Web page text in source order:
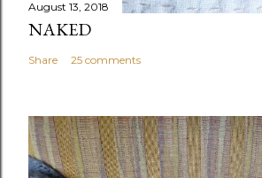
August 13, 2018
NAKED
Share 25 comments